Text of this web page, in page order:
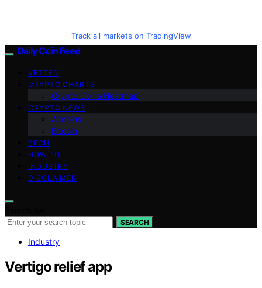
Track all markets on TradingView
Daily Coin Feed
VETTED
CRYPTO CHARTS
Crypto Coins Heatmap
CRYPTO NEWS
Altcoins
Bitcoin
TECH
HOW TO
INDUSTRY
DISCLAIMER
SEARCH
Industry
Vertigo relief app